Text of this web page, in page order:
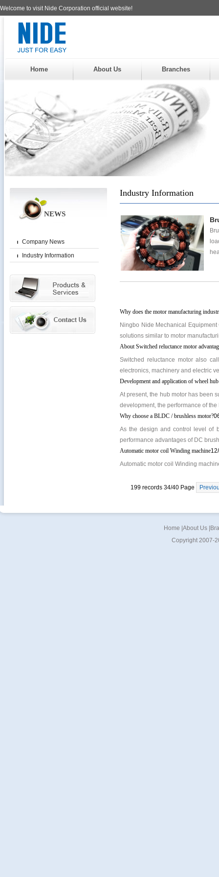
Welcome to visit Nide Corporation official website!
Home About Us Branches
NEWS
Company News
Industry Information
Industry Information
Why does the motor manufacturing
Ningbo Nide Mechanical
solutions similar to motor
About Switched reluctance motor
Switched reluctance motor also
electronics, machinery and electric
Development and application of wheel
At present, the hub motor has been
development, the performance of
Why choose a BLDC / brushless motor?
As the design and control level of
performance advantages of DC
Automatic motor coil Winding machine
Automatic motor coil Winding
199 records 34/40 Page
Home About Us
Copyright 2007-